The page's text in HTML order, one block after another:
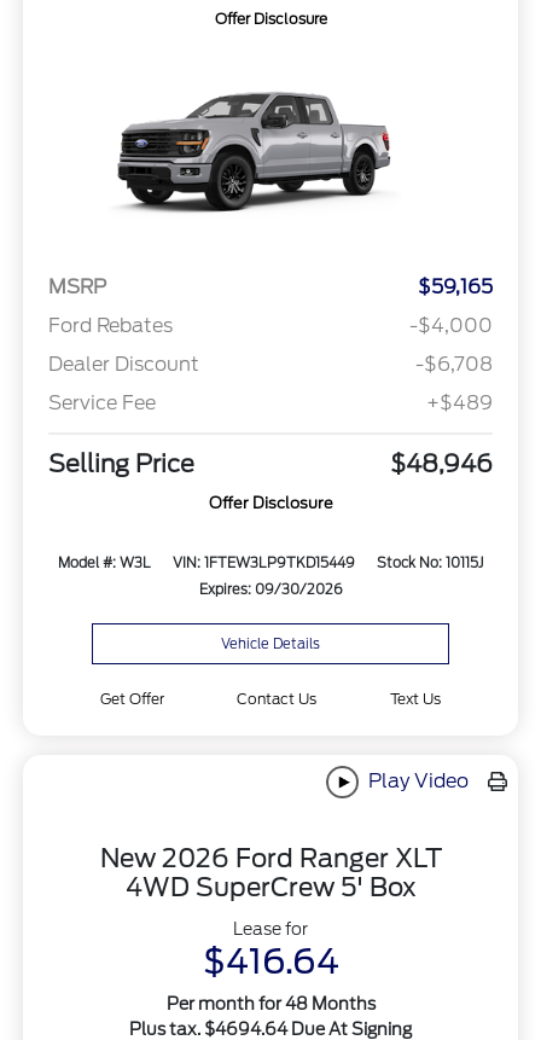
Offer Disclosure
MSRP
$59,165
Ford Rebates
-$4,000
Dealer Discount
-$6,708
Service Fee
+$489
Selling Price $48,946
Offer Disclosure
Model #: W3L VIN: 1FTEW3LP9TKD15449
Stock No: 10115J
Expires: 09/30/2026
Vehicle Details
Get Offer Contact Us Text Us
Play Video
New 2026 Ford Ranger XLT
4WD SuperCrew 5' Box
Lease for
$416.64
Per month for 48 Months
Plus tax. $4694.64 Due At Signing